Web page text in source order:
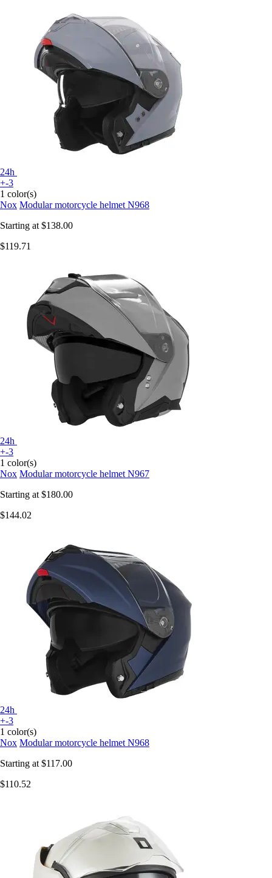
24h
+-3
1 color(s)
Nox Modular motorcycle helmet N968
Starting at $138.00
$119.71
24h
+-3
1 color(s)
Nox Modular motorcycle helmet N967
Starting at $180.00
$144.02
24h
+-3
1 color(s)
Nox Modular motorcycle helmet N968
Starting at $117.00
$110.52